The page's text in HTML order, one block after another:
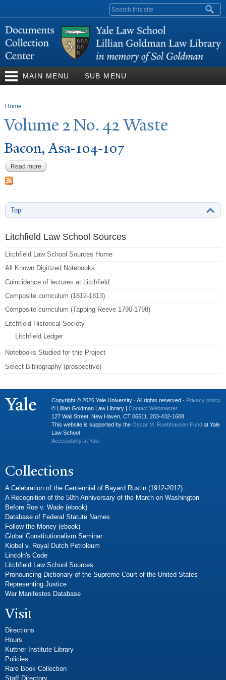
content
Search form
MAIN MENU SUB MENU
You are here
Home
Volume 2No. 42Waste
Bacon, Asa-104-107
Read more about Bacon, Asa-104-107
Top
Litchfield Law School Sources
Litchfield Law School Sources Home
All Known Digitized Notebooks
Coincidence of lectures at Litchfield
Composite curriculum (1812-1813)
Composite curriculum (Tapping Reeve 1790-1798)
Litchfield Historical Society
Litchfield Ledger
Notebooks Studied for this Project
Select Bibliography (prospective)
Copyright © 2026 Yale University · All rights reserved · Privacy policy
© Lillian Goldman Law Library | Contact Webmaster
127 Wall Street, New Haven, CT 06511. 203-432-1608
This website is supported by the Oscar M. Ruebhausen Fund at Yale
Law School
Accessibility at Yale
Collections
A Celebration of the Centennial of Bayard Rustin (1912-2012)
A Recognition of the 50th Anniversary of the March on Washington
Before Roe v. Wade (ebook)
Database of Federal Statute Names
Follow the Money (ebook)
Global Constitutionalism Seminar
Kiobel v. Royal Dutch Petroleum
Lincoln's Code
Litchfield Law School Sources
Pronouncing Dictionary of the Supreme Court of the United States
Representing Justice
War Manifestos Database
Visit
Directions
Hours
Kuttner Institute Library
Policies
Rare Book Collection
Staff Directory